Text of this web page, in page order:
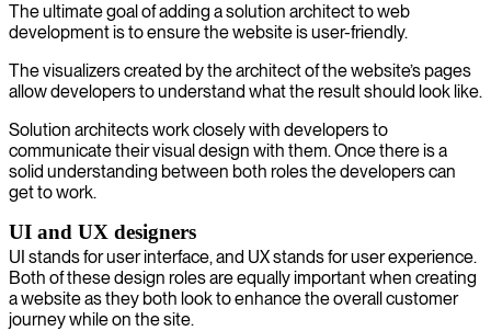
The ultimate goal of adding a solution architect to web
development is to ensure the website is user-friendly.
The visualizers created by the architect of the website’s pages
allow developers to understand what the result should look like.
Solution architects work closely with developers to
communicate their visual design with them. Once there is a
solid understanding between both roles the developers can
get to work.
UI and UX designers
UI stands for user interface, and UX stands for user experience.
Both of these design roles are equally important when creating
a website as they both look to enhance the overall customer
journey while on the site.